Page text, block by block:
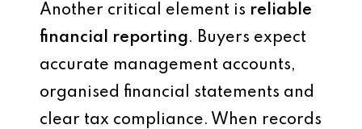
Another critical element is reliable
financial reporting. Buyers expect
accurate management accounts,
organised financial statements and
clear tax compliance. When records